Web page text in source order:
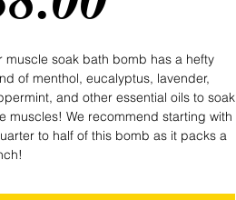
muscle soak bath bomb has a hefty
of menthol, eucalyptus, lavender,
and other essential oils to soak
muscles! We recommend starting with
to half of this bomb as it packs a